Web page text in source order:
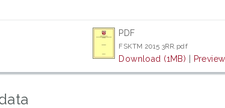
PDF
FSKTM 2015 3RR.pdf
Download (1MB) | Preview